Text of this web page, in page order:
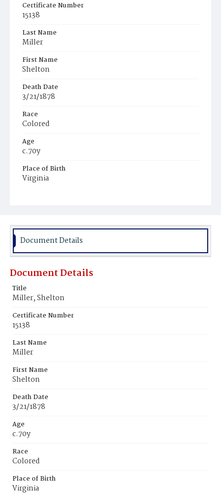
Certificate Number
15138
Last Name
Miller
First Name
Shelton
Death Date
3/21/1878
Race
Colored
Age
c.70y
Place of Birth
Virginia
Document Details
Document Details
Title
Miller, Shelton
Certificate Number
15138
Last Name
Miller
First Name
Shelton
Death Date
3/21/1878
Age
c.70y
Race
Colored
Place of Birth
Virginia